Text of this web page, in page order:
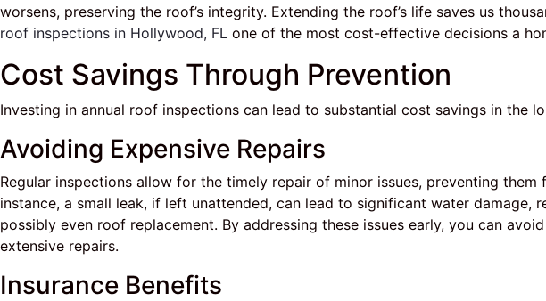
worsens, preserving the roof’s integrity. Extending the roof’s life saves us
roof inspections in Hollywood, FL one of the most cost-effective decisions a
Cost Savings Through Prevention
Investing in annual roof inspections can lead to substantial cost savings in the
Avoiding Expensive Repairs
Regular inspections allow for the timely repair of minor issues, preventing
instance, a small leak, if left unattended, can lead to significant water damage,
possibly even roof replacement. By addressing these issues early, you can
extensive repairs.
Insurance Benefits